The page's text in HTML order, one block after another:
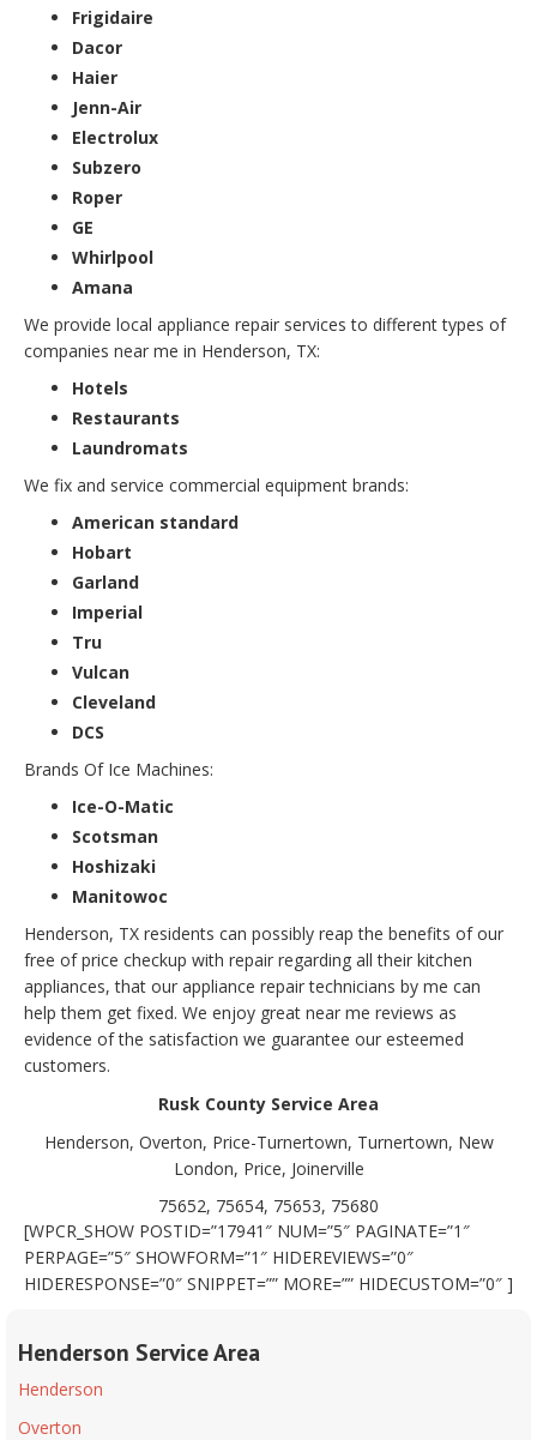
Frigidaire
Dacor
Haier
Jenn-Air
Electrolux
Subzero
Roper
GE
Whirlpool
Amana
We provide local appliance repair services to different types of
companies near me in Henderson, TX:
Hotels
Restaurants
Laundromats
We fix and service commercial equipment brands:
American standard
Hobart
Garland
Imperial
Tru
Vulcan
Cleveland
DCS
Brands Of Ice Machines:
Ice-O-Matic
Scotsman
Hoshizaki
Manitowoc
Henderson, TX residents can possibly reap the benefits of our
free of price checkup with repair regarding all their kitchen
appliances, that our appliance repair technicians by me can
help them get fixed. We enjoy great near me reviews as
evidence of the satisfaction we guarantee our esteemed
customers.
Rusk County Service Area
Henderson, Overton, Price-Turnertown, Turnertown, New
London, Price, Joinerville
75652, 75654, 75653, 75680
[WPCR_SHOW POSTID=”17941″ NUM=”5″ PAGINATE=”1″
PERPAGE=”5″ SHOWFORM=”1″ HIDEREVIEWS=”0″
HIDERESPONSE=”0″ SNIPPET=”” MORE=”” HIDECUSTOM=”0″ ]
Henderson Service Area
Henderson
Overton